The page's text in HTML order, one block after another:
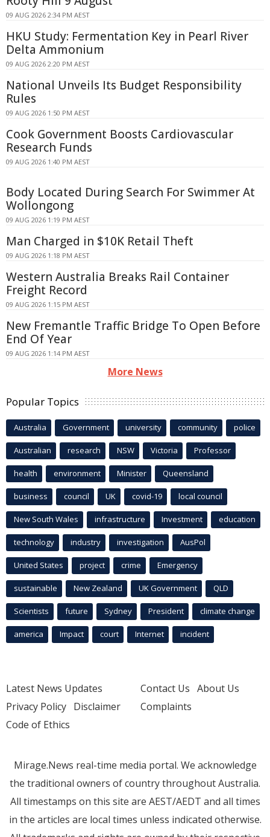
09 AUG 2026 2:34 PM AEST
HKU Study: Fermentation Key in Pearl River
Delta Ammonium
09 AUG 2026 2:20 PM AEST
National Unveils Its Budget Responsibility
Rules
09 AUG 2026 1:50 PM AEST
Cook Government Boosts Cardiovascular
Research Funds
09 AUG 2026 1:40 PM AEST
Body Located During Search For Swimmer At
Wollongong
09 AUG 2026 1:19 PM AEST
Man Charged in $10K Retail Theft
09 AUG 2026 1:18 PM AEST
Western Australia Breaks Rail Container
Freight Record
09 AUG 2026 1:15 PM AEST
New Fremantle Traffic Bridge To Open Before
End Of Year
09 AUG 2026 1:14 PM AEST
More News
Popular Topics
Australia Government university community police
Australian research NSW Victoria Professor
health environment Minister Queensland
business council UK covid-19 local council
New South Wales infrastructure Investment education
technology industry investigation AusPol
United States project crime Emergency
sustainable New Zealand UK Government QLD
Scientists future Sydney President climate change
america Impact court Internet incident
Latest News Updates
Privacy Policy Disclaimer
Code of Ethics
Contact Us About Us
Complaints
Mirage.News real-time media portal. We acknowledge
the traditional owners of country throughout Australia.
All timestamps on this site are AEST/AEDT and all times
in the articles are local times unless indicated otherwise.